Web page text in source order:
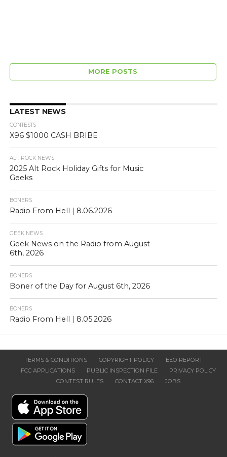
MORE POSTS
LATEST NEWS
CONTESTS
X96 $1000 CASH BRIBE
ALT. ROCK NEWS
2025 Alt Rock Holiday Gifts for Music
Geeks
BONERS
Radio From Hell | 8.06.2026
GEEK NEWS
Geek News on the Radio from August
6th, 2026
BONERS
Boner of the Day for August 6th, 2026
BONERS
Radio From Hell | 8.05.2026
TERMS & CONDITIONS COPYRIGHT POLICY
EEO REPORT
FCC APPLICATIONS
PUBLIC INSPECTION FILE
PRIVACY POLICY
CONTEST RULES
CONTACT X96 JOBS